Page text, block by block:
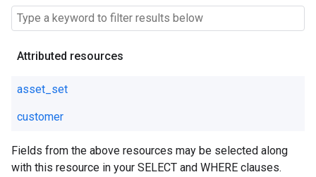
Attributed resources
asset_set
customer
Fields from the above resources may be selected along
with this resource in your SELECT and WHERE clauses.